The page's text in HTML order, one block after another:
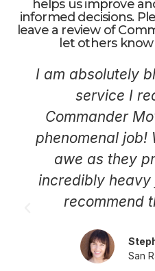
helps us improve
informed decisions.
leave a review of
let others
I am absolutely
service I
Commander
phenomenal job!
awe as they
incredibly
recommend
San